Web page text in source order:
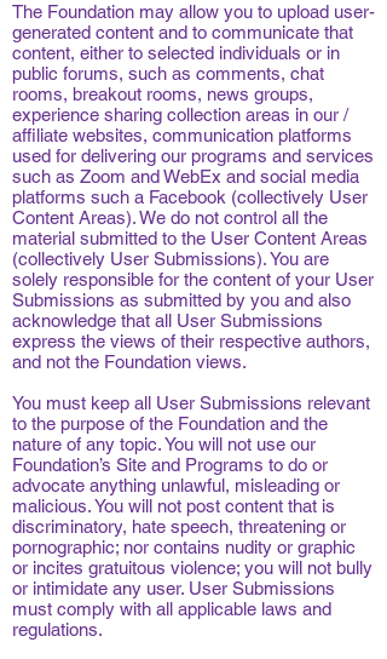
The Foundation may allow you to upload user-
generated content and to communicate that
content, either to selected individuals or in
public forums, such as comments, chat
rooms, breakout rooms, news groups,
experience sharing collection areas in our /
affiliate websites, communication platforms
used for delivering our programs and services
such as Zoom and WebEx and social media
platforms such a Facebook (collectively User
Content Areas). We do not control all the
material submitted to the User Content Areas
(collectively User Submissions). You are
solely responsible for the content of your User
Submissions as submitted by you and also
acknowledge that all User Submissions
express the views of their respective authors,
and not the Foundation views.
You must keep all User Submissions relevant
to the purpose of the Foundation and the
nature of any topic. You will not use our
Foundation’s Site and Programs to do or
advocate anything unlawful, misleading or
malicious. You will not post content that is
discriminatory, hate speech, threatening or
pornographic; nor contains nudity or graphic
or incites gratuitous violence; you will not bully
or intimidate any user. User Submissions
must comply with all applicable laws and
regulations.